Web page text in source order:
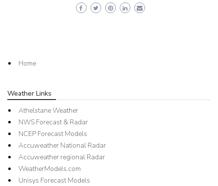
Home
Weather Links
Athelstane Weather
NWS Forecast & Radar
NCEP Forecast Models
Accuweather National Radar
Accuweather regional Radar
WeatherModels.com
Unisys Forecast Models